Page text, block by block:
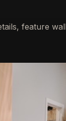
feature